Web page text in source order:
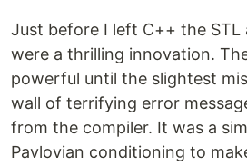
Just before I left C++ the STL
were a thrilling innovation.
powerful until the slightest
wall of terrifying error
from the compiler. It was a
Pavlovian conditioning to